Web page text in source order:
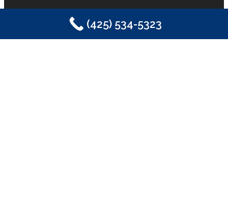
Eastside Plumbing, Sewer, Electric,
Heating & Air
(425) 534-5323